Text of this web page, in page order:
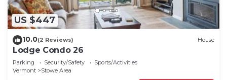
US $447
10.0(2 Reviews) House
Lodge Condo 26
Parking Security/Safety
Sports/Activities
Vermont
Stowe Area